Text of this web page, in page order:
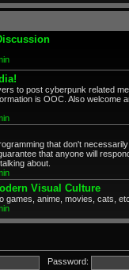
to post cyberpunk related
is OOC. Also welcome
that don't
that anyone will
about.
Visual Culture
games, anime, movies, cats, etc.
Password: